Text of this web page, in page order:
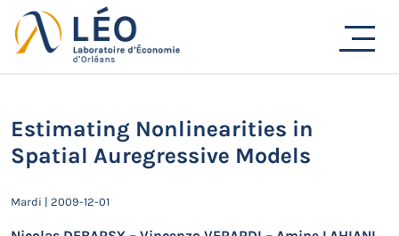
Passer
au
contenu
Actualités
Estimating Nonlinearities in
Spatial Auregressive Models
Mardi | 2009-12-01